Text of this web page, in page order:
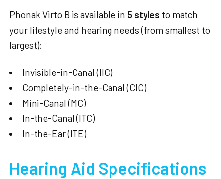
Phonak Virto B is available in 5 styles to match
your lifestyle and hearing needs (from smallest to
largest):
Invisible-in-Canal (IIC)
Completely-in-the-Canal (CIC)
Mini-Canal (MC)
In-the-Canal (ITC)
In-the-Ear (ITE)
Hearing Aid Specifications